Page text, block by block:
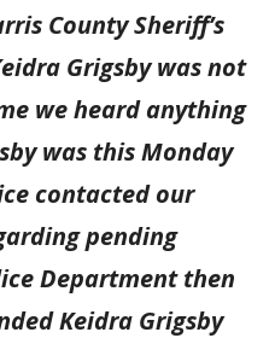
County Sheriff’s
Grigsby was not
we heard anything
was this Monday
contacted our
pending
Department then
Keidra Grigsby